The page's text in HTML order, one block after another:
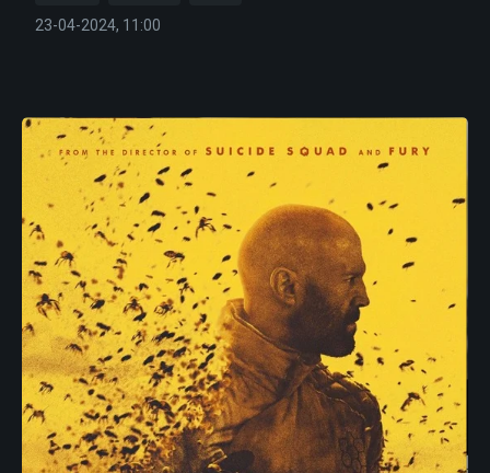
23-04-2024, 11:00